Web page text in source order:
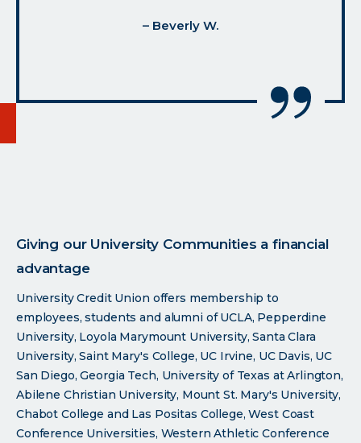
– Beverly W.
Giving our University Communities a financial
advantage
University Credit Union offers membership to
employees, students and alumni of UCLA, Pepperdine
University, Loyola Marymount University, Santa Clara
University, Saint Mary's College, UC Irvine, UC Davis, UC
San Diego, Georgia Tech, University of Texas at Arlington,
Abilene Christian University, Mount St. Mary's University,
Chabot College and Las Positas College, West Coast
Conference Universities, Western Athletic Conference